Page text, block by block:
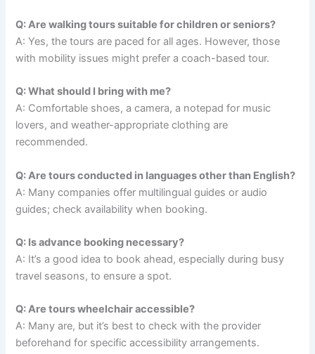
Q: Are walking tours suitable for children or seniors?
A: Yes, the tours are paced for all ages. However, those
with mobility issues might prefer a coach-based tour.
Q: What should I bring with me?
A: Comfortable shoes, a camera, a notepad for music
lovers, and weather-appropriate clothing are
recommended.
Q: Are tours conducted in languages other than English?
A: Many companies offer multilingual guides or audio
guides; check availability when booking.
Q: Is advance booking necessary?
A: It’s a good idea to book ahead, especially during busy
travel seasons, to ensure a spot.
Q: Are tours wheelchair accessible?
A: Many are, but it’s best to check with the provider
beforehand for specific accessibility arrangements.